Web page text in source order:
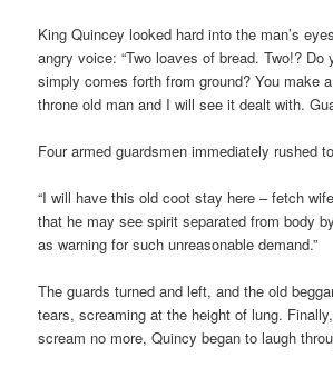
King Quincey looked hard into the man’s
angry voice: “Two loaves of bread. Two!? Do
simply comes forth from ground? You make
throne old man and I will see it dealt with.
Four armed guardsmen immediately rushed
“I will have this old coot stay here – fetch
that he may see spirit separated from body
as warning for such unreasonable demand.”
The guards turned and left, and the old
tears, screaming at the height of lung.
scream no more, Quincy began to laugh